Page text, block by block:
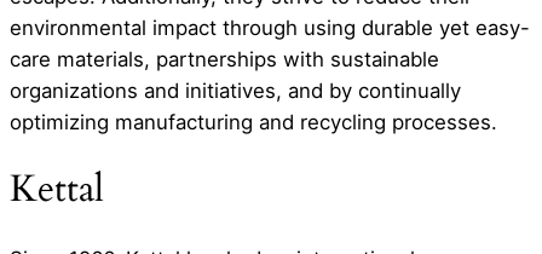
environmental impact through using durable yet easy-
care materials, partnerships with sustainable
organizations and initiatives, and by continually
optimizing manufacturing and recycling processes.
Kettal